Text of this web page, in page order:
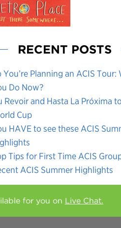
RECENT POSTS
You’re Planning an ACIS Tour:
Do Now?
Revoir and Hasta La Próxima
Cup
HAVE to see these ACIS
Tips for First Time ACIS
ACIS Summer Highlights
for you on Live Chat.